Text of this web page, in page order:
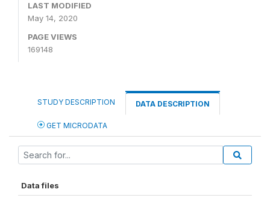
LAST MODIFIED
May 14, 2020
PAGE VIEWS
169148
STUDY DESCRIPTION DATA DESCRIPTION
GET MICRODATA
Data files